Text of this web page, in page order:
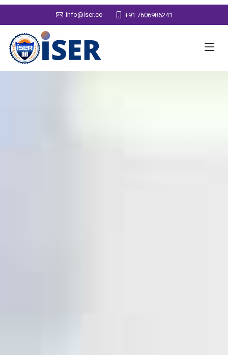
info@iser.co